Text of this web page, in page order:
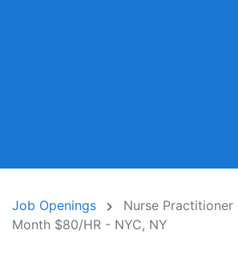
Job Openings
Nurse Practitioner
Month $80/HR - NYC, NY